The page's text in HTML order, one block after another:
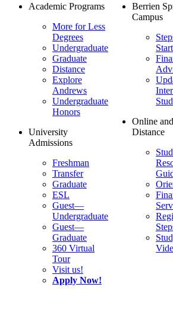
Academic Programs
More for Less
Degrees
Undergraduate
Graduate
Distance
Explore
Andrews
Undergraduate
Honors
University
Admissions
Freshman
Transfer
Graduate
ESL
Guest—
Undergraduate
Guest—
Graduate
360 Virtual
Tour
Visit us!
Apply Now!
Berrien
Campus
Start
Online and
Distance